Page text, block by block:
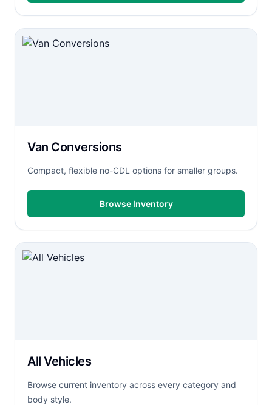
Van Conversions
Compact, flexible no-CDL options for smaller groups.
Browse Inventory
All Vehicles
Browse current inventory across every category and
body style.